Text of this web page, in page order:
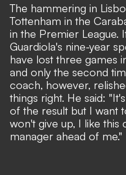
The hammering in
Tottenham in the
in the Premier League.
Guardiola's nine-year
have lost three games
and only the second
coach, however,
things right. He said:
of the result but I want
won't give up, I like this
manager ahead of me."